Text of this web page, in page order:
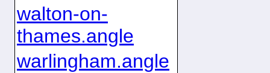
walton-on-
thames.angle
warlingham.angle